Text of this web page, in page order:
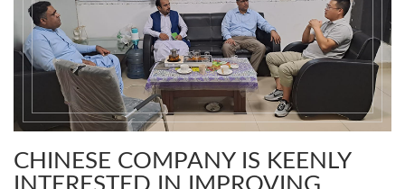
CHINESE COMPANY IS KEENLY